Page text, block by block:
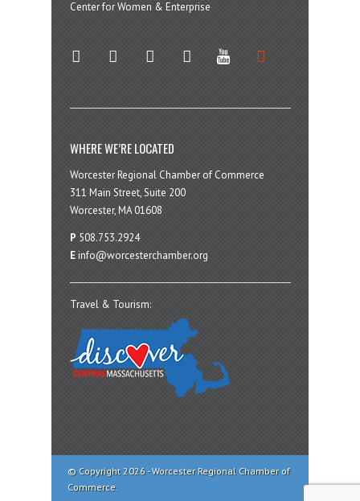
Center for Women & Enterprise
twitter instagram facebook linkedin youtube soundcloud
WHERE WE’RE LOCATED
Worcester Regional Chamber of Commerce
311 Main Street, Suite 200
Worcester, MA 01608
P 508.753.2924
E info@worcesterchamber.org
Travel & Tourism:
© Copyright 2026 - Worcester Regional Chamber of
Commerce.